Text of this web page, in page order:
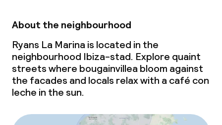
About the neighbourhood
Ryans La Marina is located in the
neighbourhood Ibiza-stad. Explore quaint
streets where bougainvillea bloom against
the facades and locals relax with acafé con
leche in the sun.